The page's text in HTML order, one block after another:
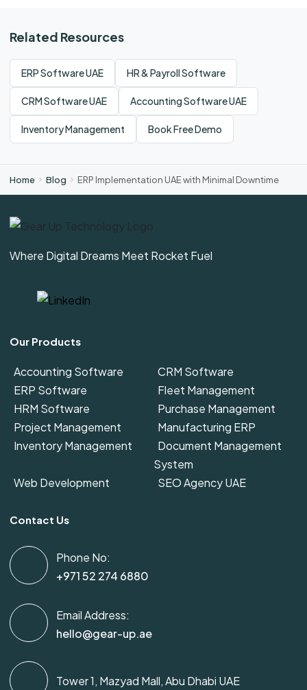
Related Resources
ERP Software UAE HR & Payroll Software
CRM Software UAE Accounting Software UAE
Inventory Management Book Free Demo
Home Blog ERP Implementation UAE with Minimal Downtime
Where Digital Dreams Meet Rocket Fuel
Our Products
Accounting Software
CRM Software
ERP Software
Fleet Management
HRM Software
Purchase Management
Project Management
Manufacturing ERP
Inventory Management
Document Management
System
Web Development
SEO Agency UAE
Contact Us
Phone No:
+971 52 274 6880
Email Address:
hello@gear-up.ae
Tower 1, Mazyad Mall, Abu Dhabi UAE